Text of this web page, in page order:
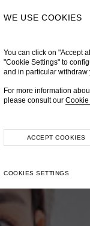
WE USE COOKIES
You can click on "Accept
"Cookie Settings" to
and in particular withdraw
For more information
please consult our
COOKIES SETTINGS
ACCEPT COOKIES